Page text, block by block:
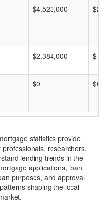
$4,523,000
$2,384,000
$0 $0
statistics provide
researchers,
lending trends in the
applications, loan
purposes, and approval
shaping the local